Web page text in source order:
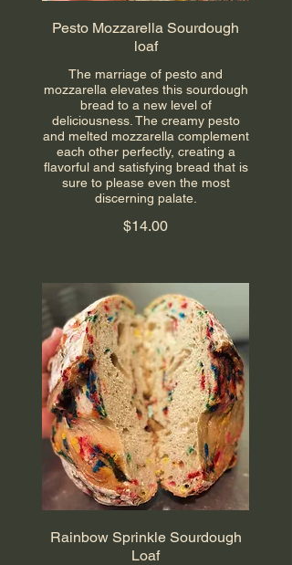
Pesto Mozzarella Sourdough
loaf
The marriage of pesto and
mozzarella elevates this sourdough
bread to a new level of
deliciousness. The creamy pesto
and melted mozzarella complement
each other perfectly, creating a
flavorful and satisfying bread that is
sure to please even the most
discerning palate.
$14.00
Rainbow Sprinkle Sourdough
Loaf